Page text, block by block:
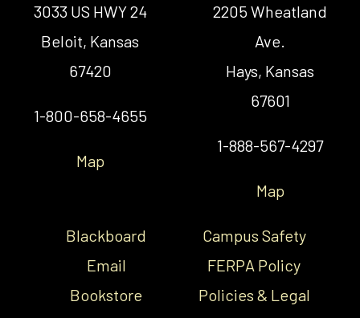
3033 US HWY 24
Beloit, Kansas
67420
1-800-658-4655
Map
2205 Wheatland
Ave.
Hays, Kansas
67601
1-888-567-4297
Map
Blackboard
Email
Bookstore
Campus Safety
FERPA Policy
Policies & Legal